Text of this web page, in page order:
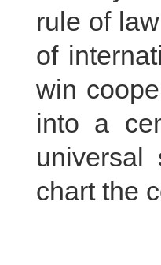
rule of
of
win
into a
universal
chart the